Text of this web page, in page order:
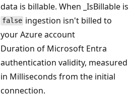
data is billable. When _IsBillable is
false ingestion isn't billed to
your Azure account
Duration of Microsoft Entra
authentication validity, measured
in Milliseconds from the initial
connection.